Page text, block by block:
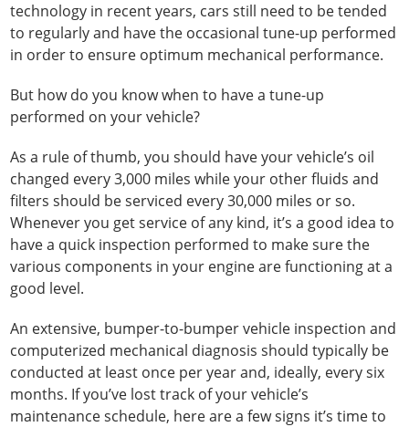
technology in recent years, cars still need to be tended
to regularly and have the occasional tune-up performed
in order to ensure optimum mechanical performance.
But how do you know when to have a tune-up
performed on your vehicle?
As a rule of thumb, you should have your vehicle’s oil
changed every 3,000 miles while your other fluids and
filters should be serviced every 30,000 miles or so.
Whenever you get service of any kind, it’s a good idea to
have a quick inspection performed to make sure the
various components in your engine are functioning at a
good level.
An extensive, bumper-to-bumper vehicle inspection and
computerized mechanical diagnosis should typically be
conducted at least once per year and, ideally, every six
months. If you’ve lost track of your vehicle’s
maintenance schedule, here are a few signs it’s time to